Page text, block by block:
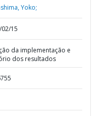
Yoko;
15
da implementação e
dos resultados